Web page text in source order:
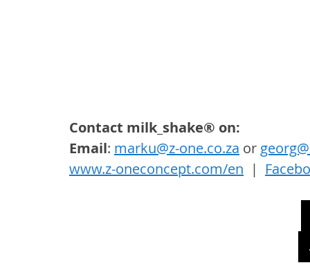
Contact milk_shake® on:
Email: marku@z-one.co.za or
www.z-oneconcept.com/en |